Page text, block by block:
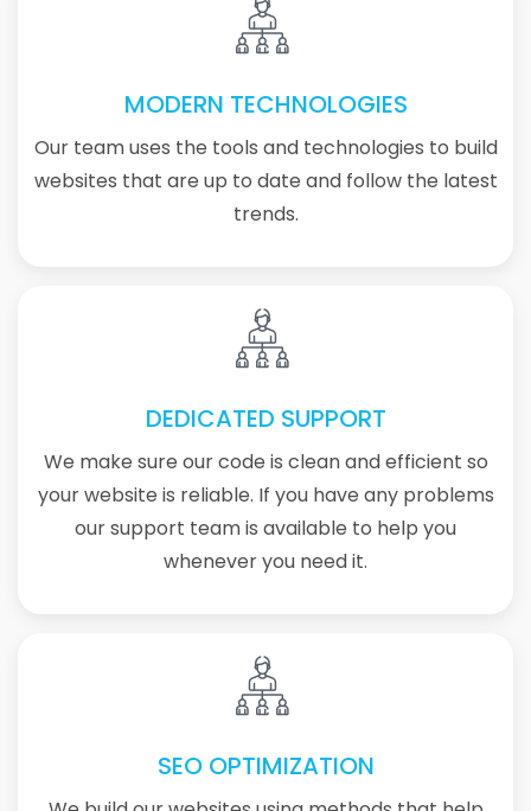
MODERN TECHNOLOGIES
Our team uses the tools and technologies to build
websites that are up to date and follow the latest
trends.
DEDICATED SUPPORT
We make sure our code is clean and efficient so
your website is reliable. If you have any problems
our support team is available to help you
whenever you need it.
SEO OPTIMIZATION